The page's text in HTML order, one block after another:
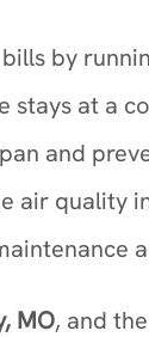
by
stays at a
and
air quality
MO, and